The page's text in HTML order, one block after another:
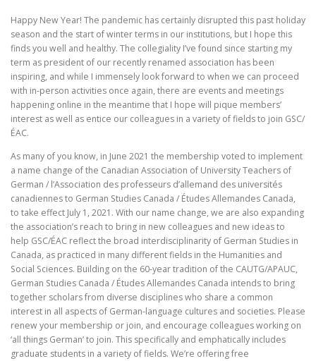
Happy New Year! The pandemic has certainly disrupted this past holiday
season and the start of winter terms in our institutions, but I hope this
finds you well and healthy. The collegiality I’ve found since starting my
term as president of our recently renamed association has been
inspiring, and while I immensely look forward to when we can proceed
with in-person activities once again, there are events and meetings
happening online in the meantime that I hope will pique members’
interest as well as entice our colleagues in a variety of fields to join GSC/
ÉAC.
As many of you know, in June 2021 the membership voted to implement
a name change of the Canadian Association of University Teachers of
German / l’Association des professeurs d’allemand des universités
canadiennes to German Studies Canada / Études Allemandes Canada,
to take effect July 1, 2021. With our name change, we are also expanding
the association’s reach to bring in new colleagues and new ideas to
help GSC/ÉAC reflect the broad interdisciplinarity of German Studies in
Canada, as practiced in many different fields in the Humanities and
Social Sciences. Building on the 60-year tradition of the CAUTG/APAUC,
German Studies Canada / Études Allemandes Canada intends to bring
together scholars from diverse disciplines who share a common
interest in all aspects of German-language cultures and societies. Please
renew your membership or join, and encourage colleagues working on
‘all things German’ to join. This specifically and emphatically includes
graduate students in a variety of fields. We’re offering free